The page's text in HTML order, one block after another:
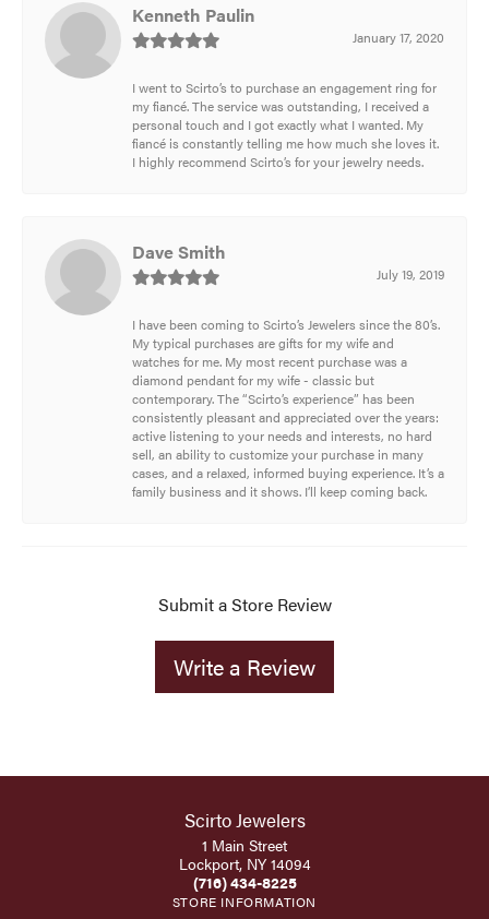
Kenneth Paulin
January 17, 2020
I went to Scirto’s to purchase an engagement ring for
my fiancé. The service was outstanding, I received a
personal touch and I got exactly what I wanted. My
fiancé is constantly telling me how much she loves it.
I highly recommend Scirto’s for your jewelry needs.
Dave Smith
July 19, 2019
I have been coming to Scirto’s Jewelers since the 80’s.
My typical purchases are gifts for my wife and
watches for me. My most recent purchase was a
diamond pendant for my wife - classic but
contemporary. The “Scirto’s experience” has been
consistently pleasant and appreciated over the years:
active listening to your needs and interests, no hard
sell, an ability to customize your purchase in many
cases, and a relaxed, informed buying experience. It’s a
family business and it shows. I’ll keep coming back.
Submit a Store Review
Write a Review
Scirto Jewelers
1 Main Street
Lockport, NY 14094
(716) 434-8225
STORE INFORMATION